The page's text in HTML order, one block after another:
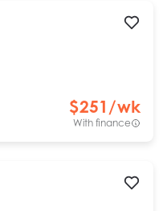
$251 /wk
With finance